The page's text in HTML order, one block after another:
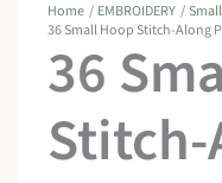
Home EMBROIDERY
36 Small Hoop Stitch-Along
36